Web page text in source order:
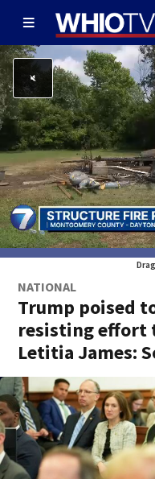
NATIONAL
Trump poised
resisting effort
Letitia James: